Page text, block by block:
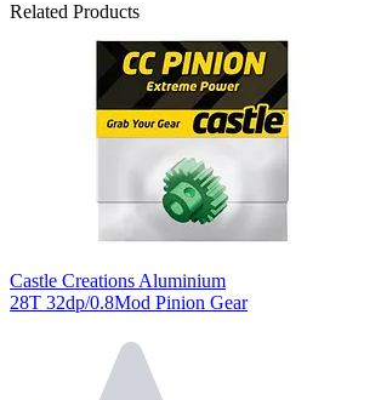
Related Products
Castle Creations Aluminium
28T 32dp/0.8Mod Pinion Gear